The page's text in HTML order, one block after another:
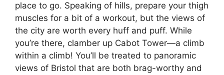
place to go. Speaking of hills, prepare your thigh
muscles for a bit of a workout, but the views of
the city are worth every huff and puff. While
you’re there, clamber up Cabot Tower—a climb
within a climb! You’ll be treated to panoramic
views of Bristol that are both brag-worthy and